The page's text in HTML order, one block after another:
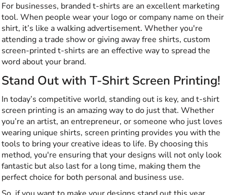
For businesses, branded t-shirts are an excellent marketing
tool. When people wear your logo or company name on their
shirt, it’s like a walking advertisement. Whether you're
attending a trade show or giving away free shirts, custom
screen-printed t-shirts are an effective way to spread the
word about your brand.
Stand Out with T-Shirt Screen Printing!
In today’s competitive world, standing out is key, and t-shirt
screen printing is an amazing way to do just that. Whether
you’re an artist, an entrepreneur, or someone who just loves
wearing unique shirts, screen printing provides you with the
tools to bring your creative ideas to life. By choosing this
method, you're ensuring that your designs will not only look
fantastic but also last for a long time, making them the
perfect choice for both personal and business use.